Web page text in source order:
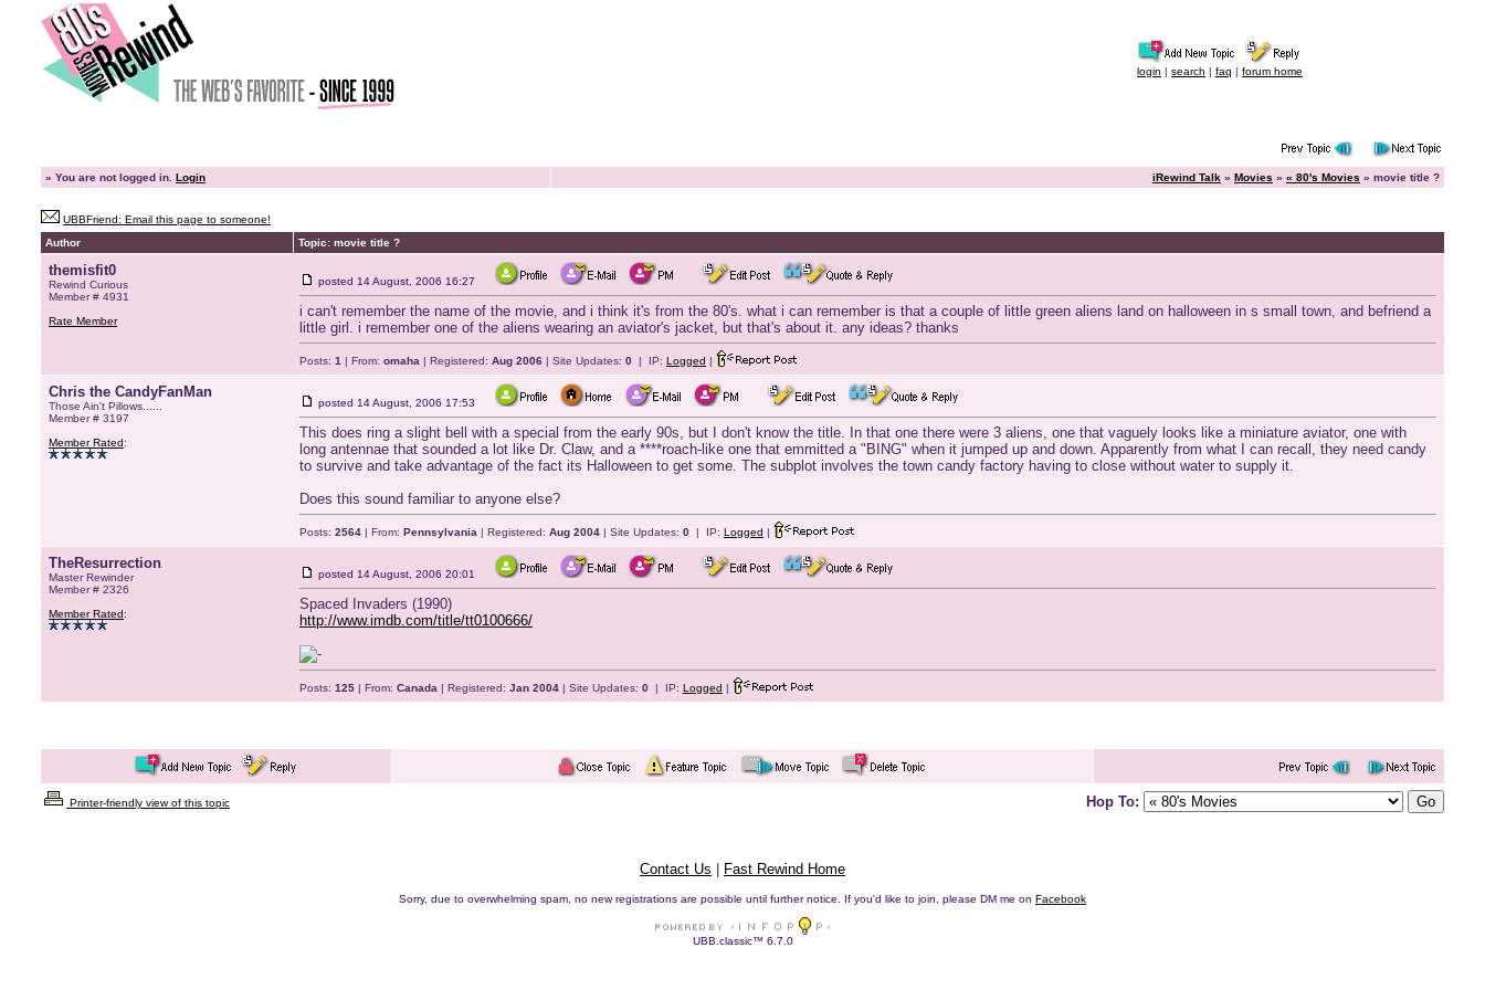
login | search | faq | forum home
» You are not logged in. Login iRewind Talk » Movies » « 80's Movies » movie title ?
UBBFriend: Email this page to someone!
Author
Topic: movie title ?
themisfit0
Rewind Curious
Member # 4931
Rate Member
posted 14 August, 2006 16:27
i can't remember the name of the movie, and i think it's from the 80's. what i can remember is that a couple of little green aliens land on halloween in s small town, and befriend a
little girl. i remember one of the aliens wearing an aviator's jacket, but that's about it. any ideas? thanks
Posts: 1 | From: omaha | Registered: Aug 2006 | Site Updates: 0 | IP: Logged |
Chris the CandyFanMan
Those Ain't Pillows......
Member # 3197
Member Rated:
posted 14 August, 2006 17:53
This does ring a slight bell with a special from the early 90s, but I don't know the title. In that one there were 3 aliens, one that vaguely looks like a miniature aviator, one with
long antennae that sounded a lot like Dr. Claw, and a ****roach-like one that emmitted a "BING" when it jumped up and down. Apparently from what I can recall, they need candy
to survive and take advantage of the fact its Halloween to get some. The subplot involves the town candy factory having to close without water to supply it.
Does this sound familiar to anyone else?
Posts: 2564 | From: Pennsylvania | Registered: Aug 2004 | Site Updates: 0 | IP: Logged |
TheResurrection
Master Rewinder
Member # 2326
Member Rated:
posted 14 August, 2006 20:01
Spaced Invaders (1990)
http://www.imdb.com/title/tt0100666/
Posts: 125 | From: Canada | Registered: Jan 2004 | Site Updates: 0 | IP: Logged |
Printer-friendly view of this topic Hop To:
Contact Us Fast Rewind Home
Sorry, due to overwhelming spam, no new registrations are possible until further notice. If you'd like to join, please DM me on Facebook
UBB.classic™ 6.7.0